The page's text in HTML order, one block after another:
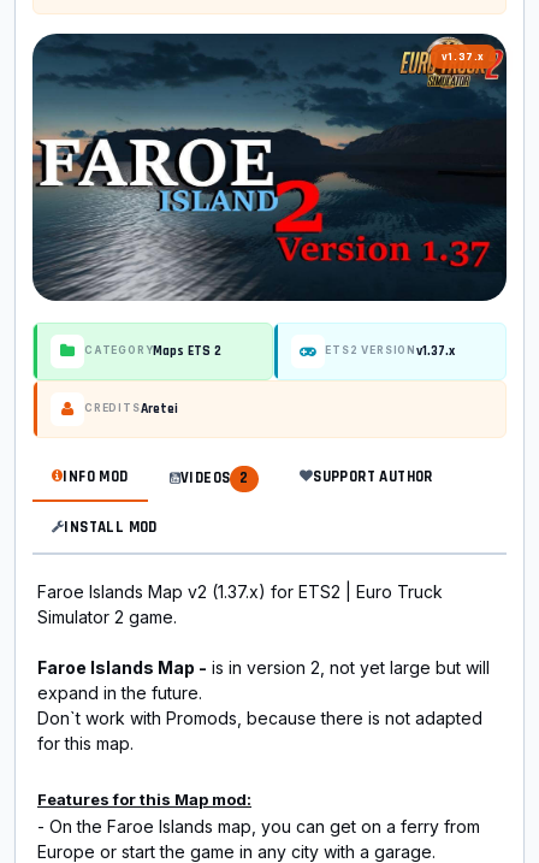
v1.37.x
CATEGORYMaps ETS 2 ETS2 VERSION v1.37.x
CREDITSAretei
INFO MOD VIDEOS 2 SUPPORT AUTHOR
INSTALL MOD
Faroe Islands Map v2 (1.37.x) for ETS2 | Euro Truck
Simulator 2 game.
Faroe Islands Map - is in version 2, not yet large but will
expand in the future.
Don`t work with Promods, because there is not adapted
for this map.
Features for this Map mod:
- On the Faroe Islands map, you can get on a ferry from
Europe or start the game in any city with a garage.